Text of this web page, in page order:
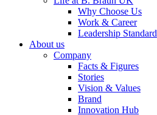
Why Choose Us
Work & Career
Leadership Standard
About us
Company
Facts & Figures
Stories
Vision & Values
Brand
Innovation Hub